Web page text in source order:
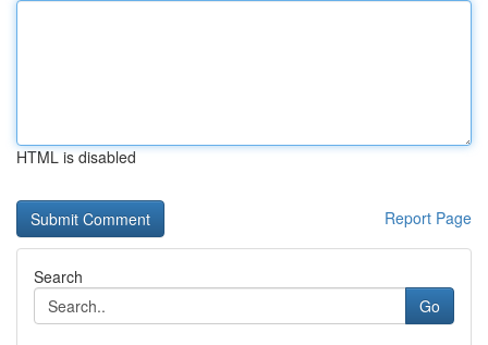
HTML is disabled
Report Page
Search
Go